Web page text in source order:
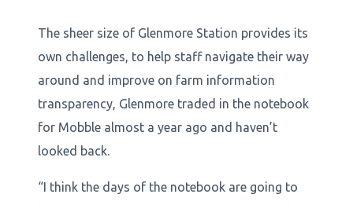
The sheer size of Glenmore Station provides its
own challenges, to help staff navigate their way
around and improve on farm information
transparency, Glenmore traded in the notebook
for Mobble almost a year ago and haven’t
looked back.
“I think the days of the notebook are going to